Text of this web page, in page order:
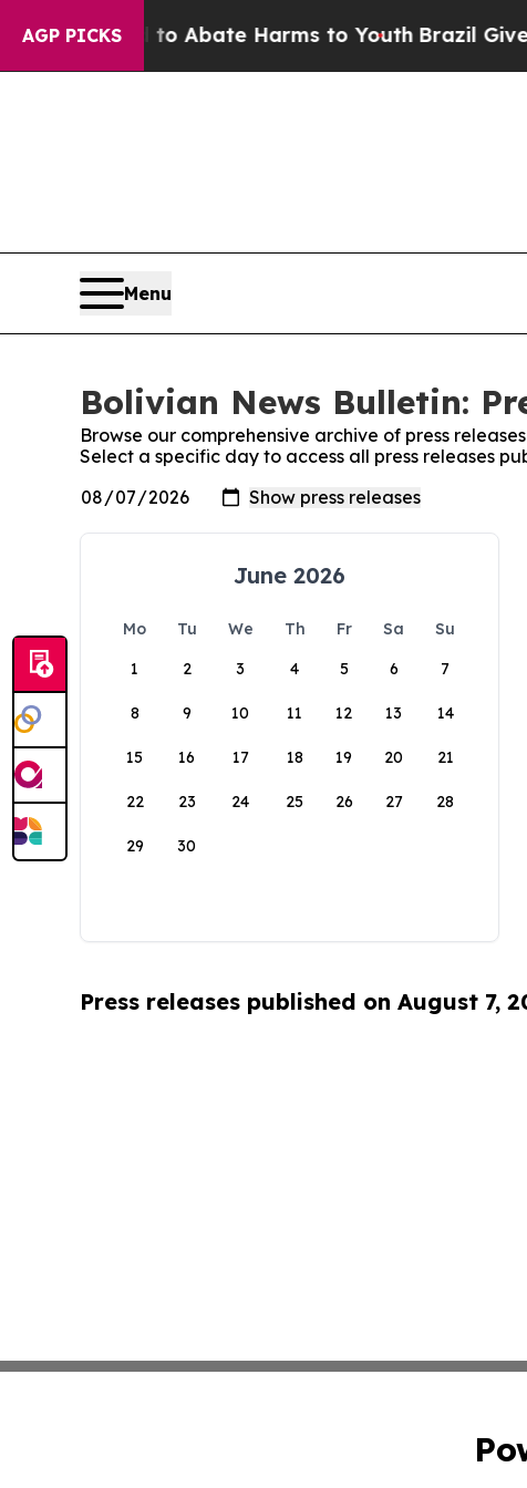
AGP PICKS
Fund to Abate Harms to YouthBrazil Gives
Menu
Bolivian News Bulletin:
Browse our comprehensive archive of press
Select a specific day to access all press releases
June 2026
Mo Tu We Th Fr Sa
Su
1
2 3 4 5 6 7
8 9 10 11 12 13 14
15 16 17 18 19 20 21
22 23 24 25 26 27 28
29 30
Press releases published on August 7,